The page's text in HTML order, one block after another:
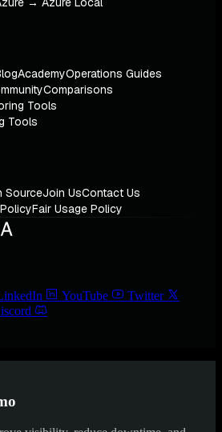
AcademyOperations Guides
Comparisons
Tools
Tools
SourceJoin UsContact Us
Fair Usage Policy
YouTube
Twitter